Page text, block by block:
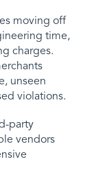
moving off
time,
charges.
unseen
violations.
party
vendors